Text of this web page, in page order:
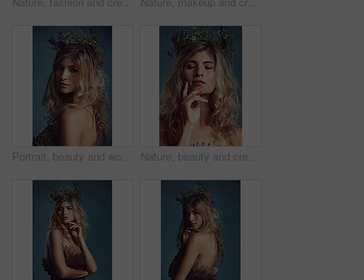
Portrait, beauty and woman with flower crown in hair at studio isolated on blue background. Face, wreath and hairstyle of serious person in organic makeup for skincare or natural cosmetics or floral Nature, beauty and creative woman with flowers in crown in hair and glow on skin in studio. Natural, makeup and inspiration from environment in cosmetics or model with floral style in fantasy cosplay